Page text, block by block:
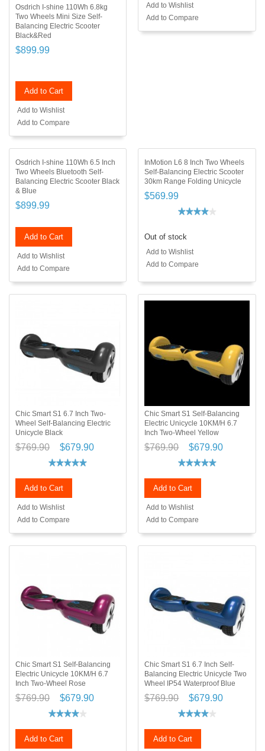
Osdrich I-shine 110Wh 6.8kg
Two Wheels Mini Size Self-
Balancing Electric Scooter
Black&Red
$899.99
Add to Cart
Add to Wishlist
Add to Compare
Add to Wishlist
Add to Compare
Osdrich I-shine 110Wh 6.5 Inch
Two Wheels Bluetooth Self-
Balancing Electric Scooter Black
& Blue
$899.99
Add to Cart
Add to Wishlist
Add to Compare
InMotion L6 8 Inch Two Wheels
Self-Balancing Electric Scooter
30km Range Folding Unicycle
$569.99
Out of stock
Add to Wishlist
Add to Compare
Chic Smart S1 6.7 Inch Two-
Wheel Self-Balancing Electric
Unicycle Black
$769.90 $679.90
Add to Cart
Add to Wishlist
Add to Compare
Chic Smart S1 Self-Balancing
Electric Unicycle 10KM/H 6.7
Inch Two-Wheel Yellow
$769.90 $679.90
Add to Cart
Add to Wishlist
Add to Compare
Chic Smart S1 Self-Balancing
Electric Unicycle 10KM/H 6.7
Inch Two-Wheel Rose
$769.90 $679.90
Add to Cart
Chic Smart S1 6.7 Inch Self-
Balancing Electric Unicycle Two
Wheel IP54 Waterproof Blue
$769.90 $679.90
Add to Cart